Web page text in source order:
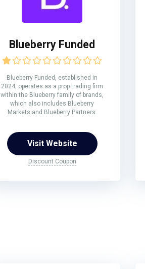
Blueberry Funded
Blueberry Funded, established in
2024, operates as a prop trading firm
within the Blueberry family of brands,
which also includes Blueberry
Markets and Blueberry Partners.
Visit Website
Discount Coupon